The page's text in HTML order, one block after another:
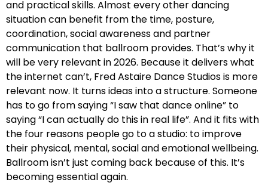
and practical skills. Almost every other dancing
situation can benefit from the time, posture,
coordination, social awareness and partner
communication that ballroom provides. That’s why it
will be very relevant in 2026. Because it delivers what
the internet can’t, Fred Astaire Dance Studios is more
relevant now. It turns ideas into a structure. Someone
has to go from saying “I saw that dance online” to
saying “I can actually do this in real life”. And it fits with
the four reasons people go to a studio: to improve
their physical, mental, social and emotional wellbeing.
Ballroom isn’t just coming back because of this. It’s
becoming essential again.